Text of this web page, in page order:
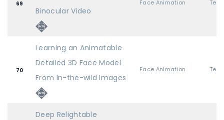
69
Binocular Video
Face Animation
70
Learning an Animatable
Detailed 3D Face Model
From In-the-wild Images
Face Animation
Deep Relightable